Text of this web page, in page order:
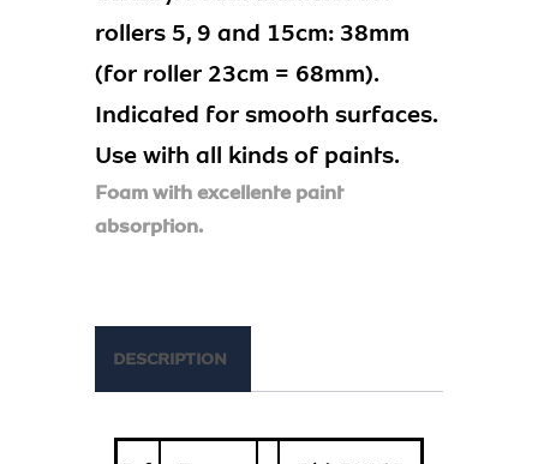
rollers 5, 9 and 15cm: 38mm
(for roller 23cm = 68mm).
Indicated for smooth surfaces.
Use with all kinds of paints.
Foam with excellente paint
absorption.
DESCRIPTION